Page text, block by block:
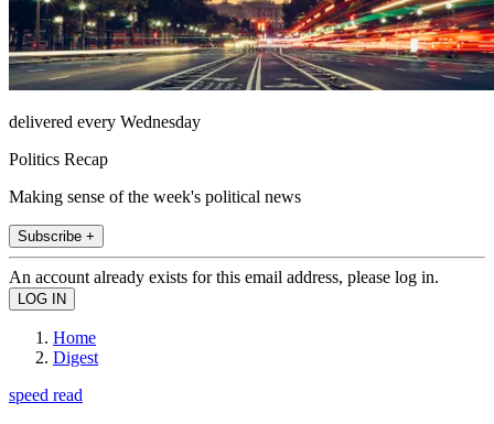
delivered every Wednesday
Politics Recap
Making sense of the week's political news
Subscribe +
An account already exists for this email address, please log in.
Home
Digest
speed read